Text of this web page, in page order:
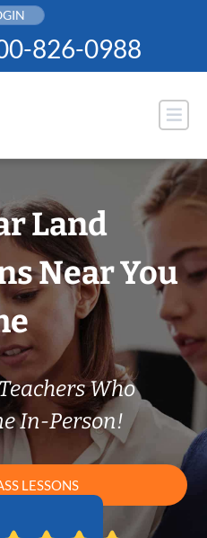
826-0988
Land
Near You
Who
In-Person!
LESSONS